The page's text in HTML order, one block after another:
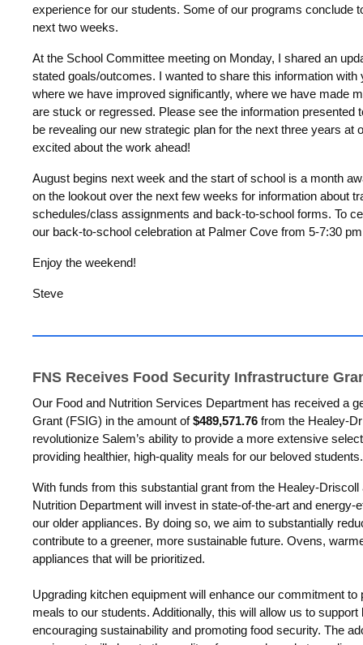
experience for our students. Some of our programs conclude
next two weeks.
At the School Committee meeting on Monday, I shared an
stated goals/outcomes. I wanted to share this information
where we have improved significantly, where we have made
are stuck or regressed. Please see the information presented
be revealing our new strategic plan for the next three years at
excited about the work ahead!
August begins next week and the start of school is a month
on the lookout over the next few weeks for information about
schedules/class assignments and back-to-school forms. To
our back-to-school celebration at Palmer Cove from 5-7:30
Enjoy the weekend!
Steve
FNS Receives Food Security Infrastructure
Our Food and Nutrition Services Department has received a
Grant (FSIG) in the amount of$489,571.76 from the Healey-
revolutionize Salem’s ability to provide a more extensive
providing healthier, high-quality meals for our beloved students.
With funds from this substantial grant from the Healey-
Nutrition Department will invest in state-of-the-art and energy-
our older appliances. By doing so, we aim to substantially
contribute to a greener, more sustainable future. Ovens,
appliances that will be prioritized.
Upgrading kitchen equipment will enhance our commitment
meals to our students. Additionally, this will allow us to
encouraging sustainability and promoting food security. The